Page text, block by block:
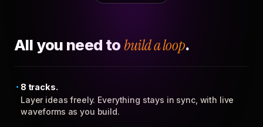
All you need to build a loop.
8 tracks.
Layer ideas freely. Everything stays in sync, with live
waveforms as you build.